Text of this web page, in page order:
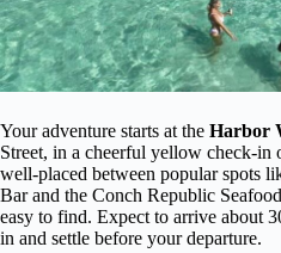
Your adventure starts at the Harbor
Street, in a cheerful yellow check-in
well-placed between popular spots
Bar and the Conch Republic
easy to find. Expect to arrive about
in and settle before your departure.